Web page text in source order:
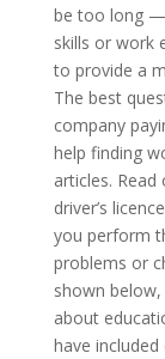
be too long —
skills or work
to provide a
The best
company
help finding
articles.
driver’s
you perform
problems or
shown
about
have